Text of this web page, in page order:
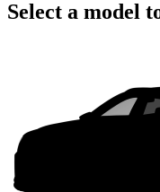
Select a model